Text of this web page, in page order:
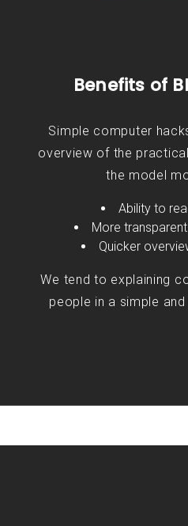
Benefits of
Simple computer
overview of the
the model
Ability to
More
Quicker
We tend to explaining
people in a simple